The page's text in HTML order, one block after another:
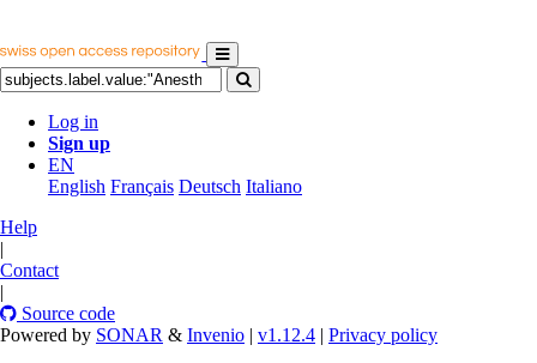
Log in
Sign up
EN
English Français Deutsch Italiano
Help
|
Contact
|
Source code
Powered by SONAR & Invenio | v1.12.4 | Privacy policy